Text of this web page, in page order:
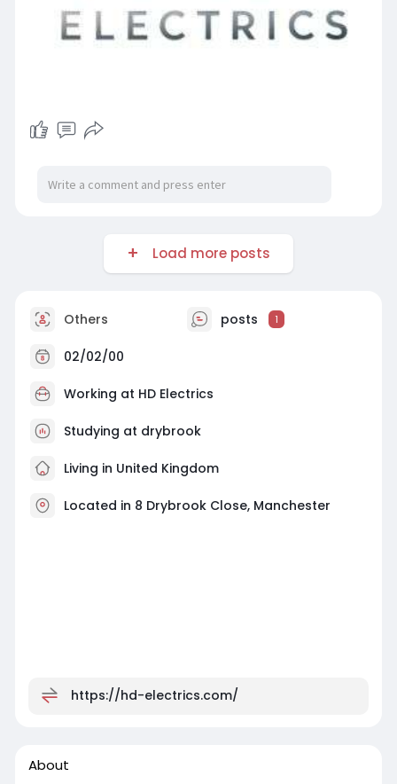
Load more posts
Others posts 1
02/02/00
Working at HD Electrics
Studying at drybrook
Living in United Kingdom
Located in 8 Drybrook Close, Manchester
https://hd-electrics.com/
About